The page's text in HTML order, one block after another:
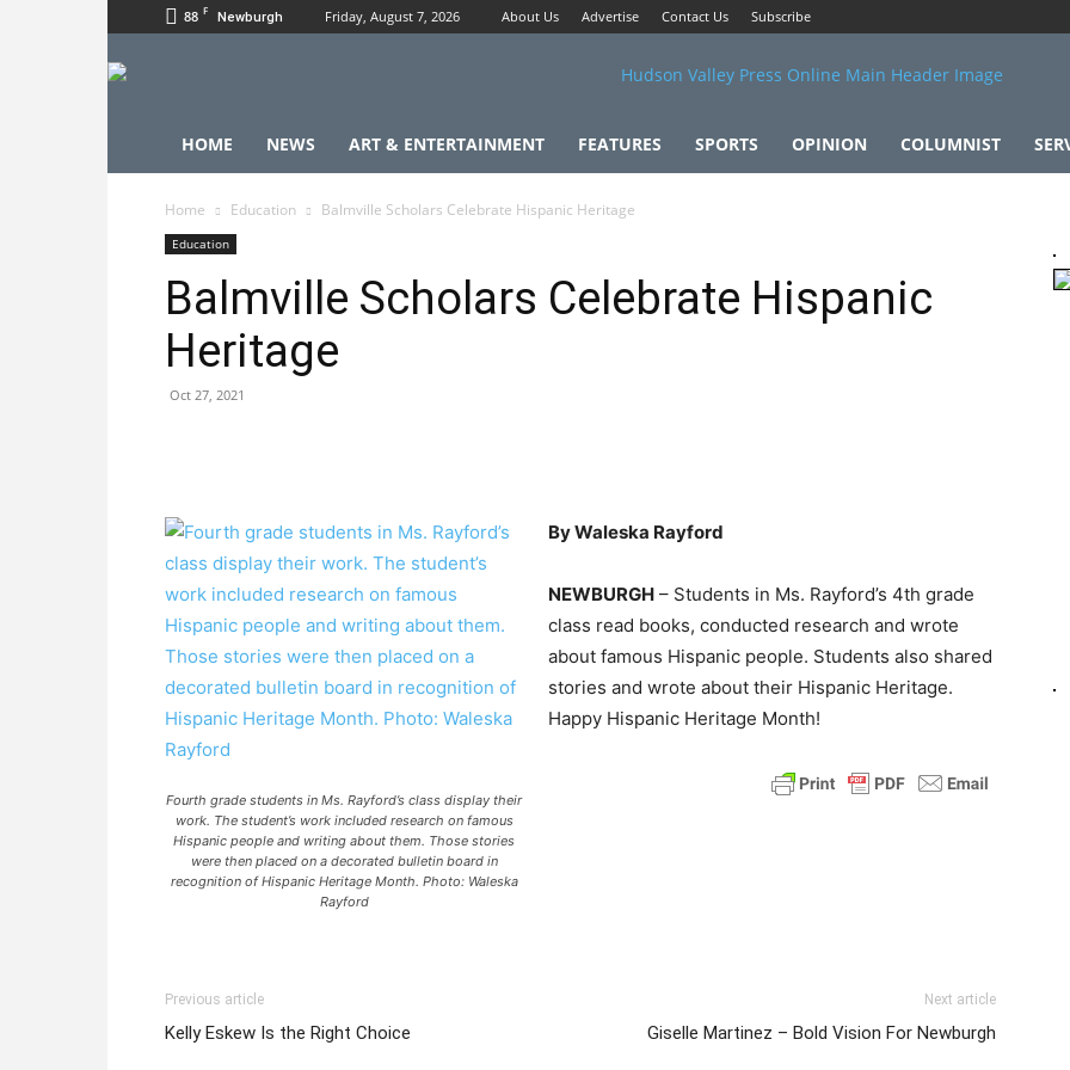
88 F Newburgh Friday, August 7, 2026 About Us Advertise Contact Us Subscribe
HOME NEWS ART & ENTERTAINMENT FEATURES SPORTS OPINION COLUMNIST
Home Education Balmville Scholars Celebrate Hispanic Heritage
Education
Balmville Scholars Celebrate Hispanic
Heritage
Oct 27, 2021
Fourth grade students in Ms. Rayford’s class display their
work. The student’s work included research on famous
Hispanic people and writing about them. Those stories
were then placed on a decorated bulletin board in
recognition of Hispanic Heritage Month. Photo: Waleska
Rayford
By Waleska Rayford
NEWBURGH – Students in Ms. Rayford’s 4th grade
class read books, conducted research and wrote
about famous Hispanic people. Students also shared
stories and wrote about their Hispanic Heritage.
Happy Hispanic Heritage Month!
Previous article
Kelly Eskew Is the Right Choice
Next article
Giselle Martinez – Bold Vision For Newburgh